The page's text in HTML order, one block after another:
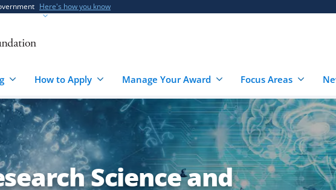
Here's how you know
How to Apply Manage Your Award Focus Areas
Science and